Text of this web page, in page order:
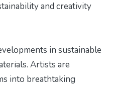
and creativity
in sustainable
Artists are
into breathtaking